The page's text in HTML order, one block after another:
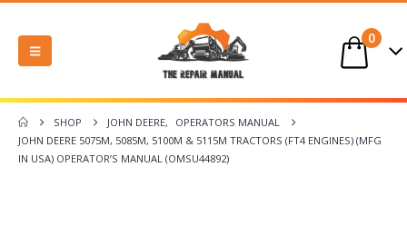
0
SHOP JOHN DEERE,
OPERATORS MANUAL
JOHN DEERE 5075M, 5085M, 5100M & 5115M TRACTORS (FT4 ENGINES) (MFG
IN USA) OPERATOR’S MANUAL (OMSU44892)